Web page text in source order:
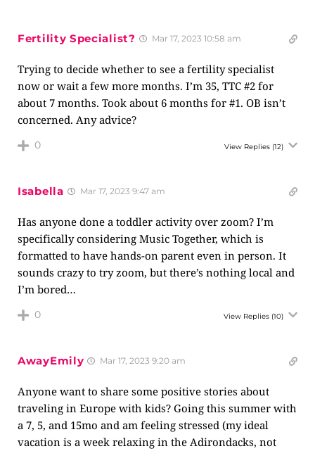
Fertility Specialist? Mar 17, 2023 10:58 am
Trying to decide whether to see a fertility specialist
now or wait a few more months. I’m 35, TTC #2 for
about 7 months. Took about 6 months for #1. OB isn’t
concerned. Any advice?
0 View Replies (12)
Isabella Mar 17, 2023 9:47 am
Has anyone done a toddler activity over zoom? I’m
specifically considering Music Together, which is
formatted to have hands-on parent even in person. It
sounds crazy to try zoom, but there’s nothing local and
I’m bored…
0 View Replies (10)
AwayEmily Mar 17, 2023 9:20 am
Anyone want to share some positive stories about
traveling in Europe with kids? Going this summer with
a 7, 5, and 15mo and am feeling stressed (my ideal
vacation is a week relaxing in the Adirondacks, not